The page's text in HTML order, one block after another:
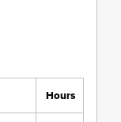
Hours